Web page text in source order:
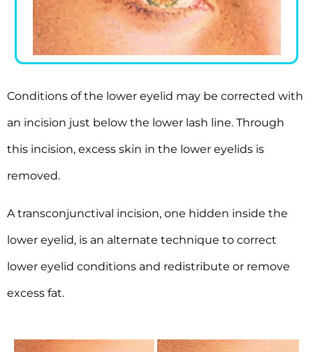
Conditions of the lower eyelid may be corrected with
an incision just below the lower lash line. Through
this incision, excess skin in the lower eyelids is
removed.
A transconjunctival incision, one hidden inside the
lower eyelid, is an alternate technique to correct
lower eyelid conditions and redistribute or remove
excess fat.